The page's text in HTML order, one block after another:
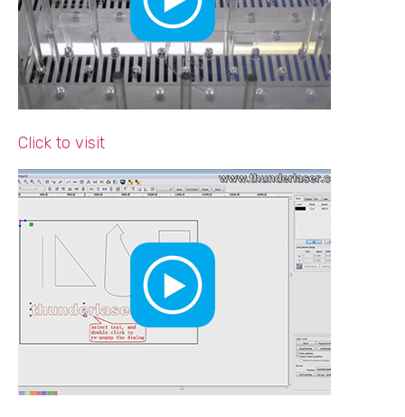
Click to visit